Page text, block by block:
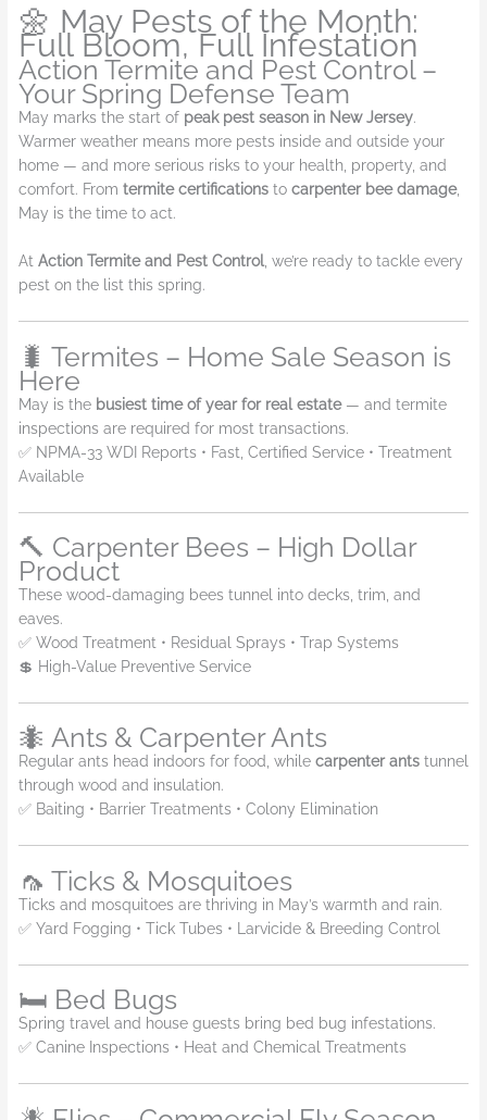
🌼 May Pests of the Month:
Full Bloom, Full Infestation
Action Termite and Pest Control –
Your Spring Defense Team
May marks the start of peak pest season in New Jersey.
Warmer weather means more pests inside and outside your
home — and more serious risks to your health, property, and
comfort. From termite certificationsto carpenter bee damage,
May is the time to act.
At Action Termite and Pest Control, we’re ready to tackle every
pest on the list this spring.
🐛 Termites – Home Sale Season is
Here
May is the busiest time of year for real estate— and termite
inspections are required for most transactions.
✅ NPMA-33 WDI Reports • Fast, Certified Service • Treatment
Available
🔨 Carpenter Bees – High Dollar
Product
These wood-damaging bees tunnel into decks, trim, and
eaves.
✅ Wood Treatment • Residual Sprays • Trap Systems
💲 High-Value Preventive Service
🐜 Ants & Carpenter Ants
Regular ants head indoors for food, while carpenter antstunnel
through wood and insulation.
✅ Baiting • Barrier Treatments • Colony Elimination
🦟 Ticks & Mosquitoes
Ticks and mosquitoes are thriving in May’s warmth and rain.
✅ Yard Fogging • Tick Tubes • Larvicide & Breeding Control
🛏️ Bed Bugs
Spring travel and house guests bring bed bug infestations.
✅ Canine Inspections • Heat and Chemical Treatments